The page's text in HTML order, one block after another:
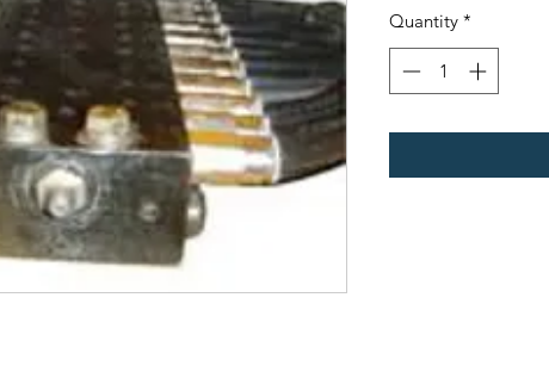
Quantity *